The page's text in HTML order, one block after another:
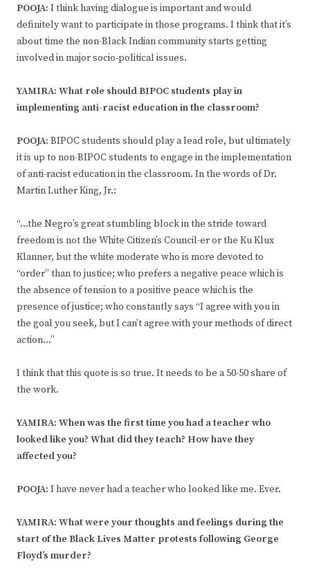
POOJA: I think having dialogue is important and would
definitely want to participate in those programs. I think that it’s
about time the non-Black Indian community starts getting
involved in major socio-political issues.
YAMIRA: What role should BIPOC students play in
implementing anti-racist education in the classroom?
POOJA: BIPOC students should play a lead role, but ultimately
it is up to non-BIPOC students to engage in the implementation
of anti-racist education in the classroom. In the words of Dr.
Martin Luther King, Jr.:
“…the Negro’s great stumbling block in the stride toward
freedom is not the White Citizen’s Council-er or the Ku Klux
Klanner, but the white moderate who is more devoted to
“order” than to justice; who prefers a negative peace which is
the absence of tension to a positive peace which is the
presence of justice; who constantly says “I agree with you in
the goal you seek, but I can’t agree with your methods of direct
action…”
I think that this quote is so true. It needs to be a 50-50 share of
the work.
YAMIRA: When was the first time you had a teacher who
looked like you? What did they teach? How have they
affected you?
POOJA: I have never had a teacher who looked like me. Ever.
YAMIRA: What were your thoughts and feelings during the
start of the Black Lives Matter protests following George
Floyd’s murder?